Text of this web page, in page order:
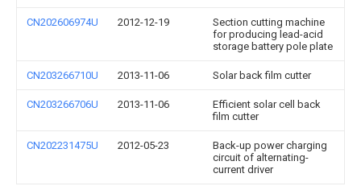
CN202606974U 2012-12-19
Section cutting machine
for producing lead-acid
storage battery pole plate
CN203266710U 2013-11-06 Solar back film cutter
CN203266706U 2013-11-06
Efficient solar cell back
film cutter
CN202231475U 2012-05-23
Back-up power charging
circuit of alternating-
current driver